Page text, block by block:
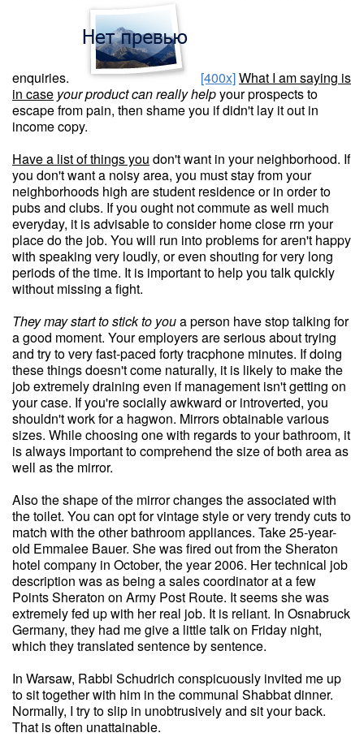
enquiries. [400x]What I am saying is
in case your product can really helpyour prospects to
escape from pain, then shame you if didn't lay it out in
income copy.
Have a list of things you don't want in your neighborhood. If
you don't want a noisy area, you must stay from your
neighborhoods high are student residence or in order to
pubs and clubs. If you ought not commute as well much
everyday, it is advisable to consider home close rrn your
place do the job. You will run into problems for aren't happy
with speaking very loudly, or even shouting for very long
periods of the time. It is important to help you talk quickly
without missing a fight.
They may start to stick to youa person have stop talking for
a good moment. Your employers are serious about trying
and try to very fast-paced forty tracphone minutes. If doing
these things doesn't come naturally, it is likely to make the
job extremely draining even if management isn't getting on
your case. If you're socially awkward or introverted, you
shouldn't work for a hagwon. Mirrors obtainable various
sizes. While choosing one with regards to your bathroom, it
is always important to comprehend the size of both area as
well as the mirror.
Also the shape of the mirror changes the associated with
the toilet. You can opt for vintage style or very trendy cuts to
match with the other bathroom appliances. Take 25-year-
old Emmalee Bauer. She was fired out from the Sheraton
hotel company in October, the year 2006. Her technical job
description was as being a sales coordinator at a few
Points Sheraton on Army Post Route. It seems she was
extremely fed up with her real job. It is reliant. In Osnabruck
Germany, they had me give a little talk on Friday night,
which they translated sentence by sentence.
In Warsaw, Rabbi Schudrich conspicuously invited me up
to sit together with him in the communal Shabbat dinner.
Normally, I try to slip in unobtrusively and sit your back.
That is often unattainable.